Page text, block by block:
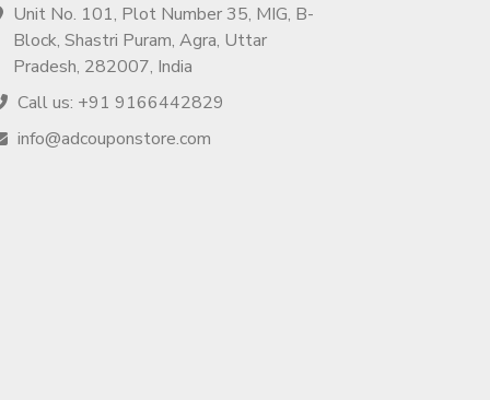
Unit No. 101, Plot Number 35, MIG, B-
Block, Shastri Puram, Agra, Uttar
Pradesh, 282007, India
Call us: +91 9166442829
info@adcouponstore.com